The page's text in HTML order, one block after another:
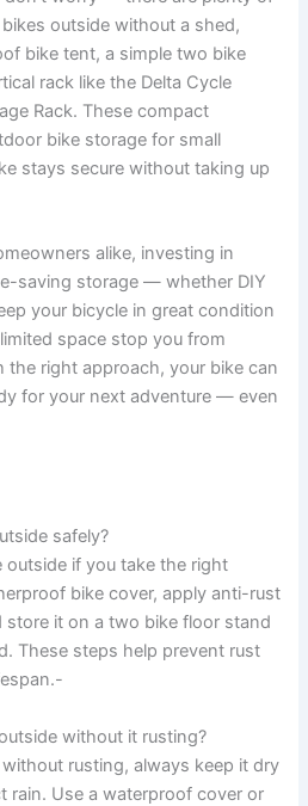
outside without a shed,
bike tent, a simple two bike
rack like the Delta Cycle
Rack. These compact
bike storage for small
stays secure without taking up
alike, investing in
saving storage — whether DIY
your bicycle in great condition
space stop you from
the right approach, your bike can
for your next adventure — even
safely?
outside if you take the right
bike cover, apply anti-rust
store it on a two bike floor stand
These steps help prevent rust
without it rusting?
rusting, always keep it dry
rain. Use a waterproof cover or